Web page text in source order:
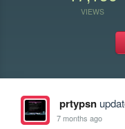
VIEWS
prtypsn
7 months ago